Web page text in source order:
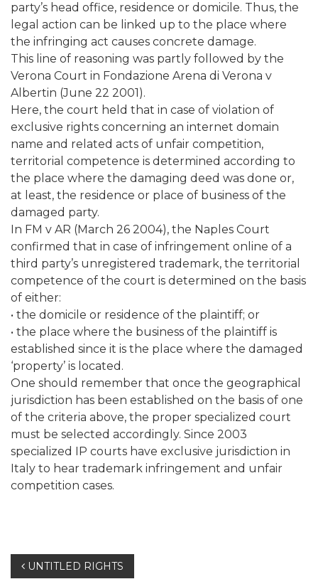
party’s head office, residence or domicile. Thus, the
legal action can be linked up to the place where
the infringing act causes concrete damage.
This line of reasoning was partly followed by the
Verona Court in Fondazione Arena di Verona v
Albertin (June 22 2001).
Here, the court held that in case of violation of
exclusive rights concerning an internet domain
name and related acts of unfair competition,
territorial competence is determined according to
the place where the damaging deed was done or,
at least, the residence or place of business of the
damaged party.
In FM v AR (March 26 2004), the Naples Court
confirmed that in case of infringement online of a
third party’s unregistered trademark, the territorial
competence of the court is determined on the basis
of either:
• the domicile or residence of the plaintiff; or
• the place where the business of the plaintiff is
established since it is the place where the damaged
‘property’ is located.
One should remember that once the geographical
jurisdiction has been established on the basis of one
of the criteria above, the proper specialized court
must be selected accordingly. Since 2003
specialized IP courts have exclusive jurisdiction in
Italy to hear trademark infringement and unfair
competition cases.
Post
UNTITLED RIGHTS